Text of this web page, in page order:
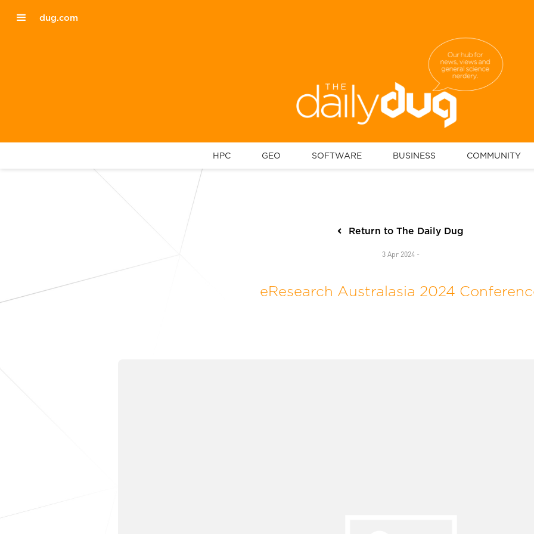
dug.com
HPC GEO SOFTWARE BUSINESS COMMUNITY
Return to The Daily Dug
3 Apr 2024 -
eResearch Australasia 2024